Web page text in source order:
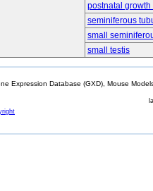
postnatal
seminiferous
small
small testis
Expression Database (GXD), Mouse